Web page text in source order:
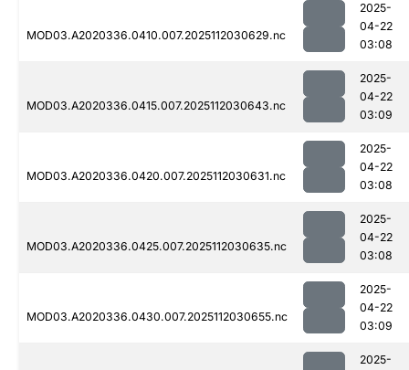
MOD03.A2020336.0410.007.2025112030629.nc
2025-
04-22
03:08
MOD03.A2020336.0415.007.2025112030643.nc
2025-
04-22
03:09
MOD03.A2020336.0420.007.2025112030631.nc
2025-
04-22
03:08
MOD03.A2020336.0425.007.2025112030635.nc
2025-
04-22
03:08
MOD03.A2020336.0430.007.2025112030655.nc
2025-
04-22
03:09
2025-